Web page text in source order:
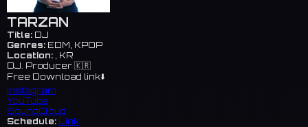
TARZAN
Title: DJ
Genres: EDM, KPOP
Location: , KR
DJ. Producer 🇰🇷
Free Download link⬇️
Instagram
YouTube
SoundCloud
Schedule: Link